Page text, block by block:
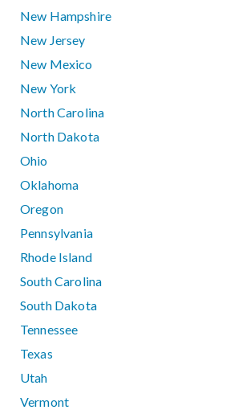
New Hampshire
New Jersey
New Mexico
New York
North Carolina
North Dakota
Ohio
Oklahoma
Oregon
Pennsylvania
Rhode Island
South Carolina
South Dakota
Tennessee
Texas
Utah
Vermont